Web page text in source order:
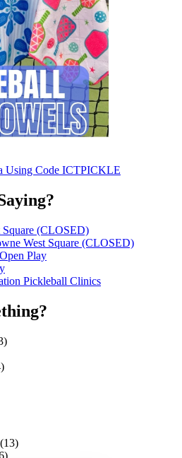
Square (CLOSED)
West Square (CLOSED)
Open Play
Pickleball Clinics
(13)